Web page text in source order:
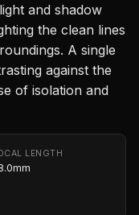
and shadow
the clean lines
A single
against the
of isolation and
LENGTH